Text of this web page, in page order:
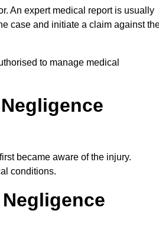
An expert medical report is usually
case and initiate a claim against
to manage medical
became aware of the injury.
conditions.